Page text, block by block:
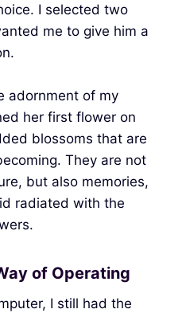
I selected two
me to give him a
adornment of my
her first flower on
blossoms that are
They are not
but also memories,
radiated with the
of Operating
I still had the